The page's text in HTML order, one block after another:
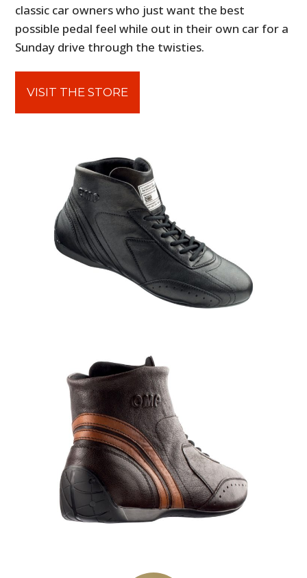
classic car owners who just want the best
possible pedal feel while out in their own car for a
Sunday drive through the twisties.
VISIT THE STORE